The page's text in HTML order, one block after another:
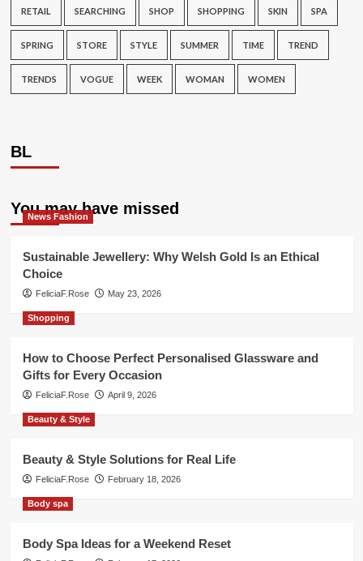
RETAIL SEARCHING SHOP SHOPPING SKIN SPA
SPRING STORE STYLE SUMMER TIME TREND
TRENDS VOGUE WEEK WOMAN WOMEN
BL
You may have missed
News Fashion
Sustainable Jewellery: Why Welsh Gold Is an Ethical
Choice
FeliciaF.Rose May 23, 2026
Shopping
How to Choose Perfect Personalised Glassware and
Gifts for Every Occasion
FeliciaF.Rose April 9, 2026
Beauty & Style
Beauty & Style Solutions for Real Life
FeliciaF.Rose February 18, 2026
Body spa
Body Spa Ideas for a Weekend Reset